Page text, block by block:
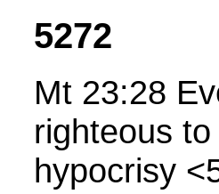
5272
Mt 23:28
righteous
hypocrisy